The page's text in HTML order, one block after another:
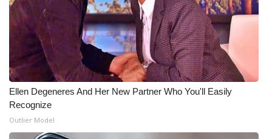
Big Deals
WCBI Medical Expert
Hosford Legal Line
Find A Job
CHANNELS
Ellen Degeneres And Her New Partner Who You'll Easily
Recognize
Outlier Model